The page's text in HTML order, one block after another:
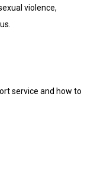
violence,
service and how to